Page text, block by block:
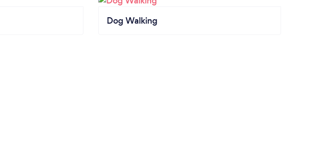
Dog Walking